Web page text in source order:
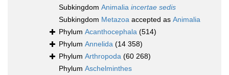
Subkingdom Animalia incertae sedis
Subkingdom Metazoa accepted as Animalia
Phylum Acanthocephala (514)
Phylum Annelida (14 358)
Phylum Arthropoda (60 268)
Phylum Aschelminthes